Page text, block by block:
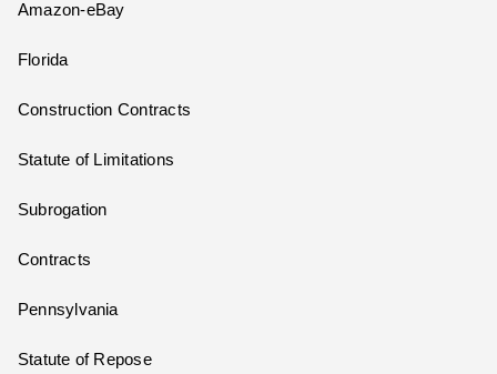
Amazon-eBay
Florida
Construction Contracts
Statute of Limitations
Subrogation
Contracts
Pennsylvania
Statute of Repose